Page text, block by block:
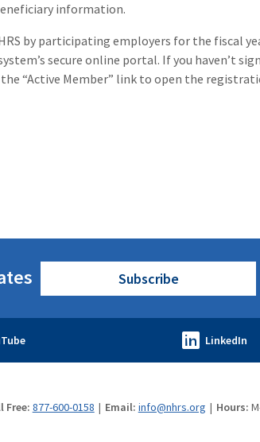
information.
by participating employers for the fiscal
secure online portal. If you haven’t
“Active Member” link to open the
Subscribe
Free: 877-600-0158 Email: info@nhrs.org Hours: